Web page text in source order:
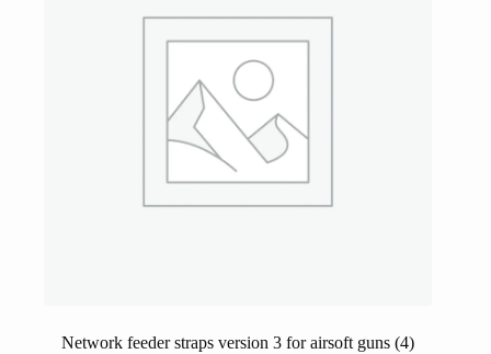
Network feeder straps version 3 for airsoft guns(4)